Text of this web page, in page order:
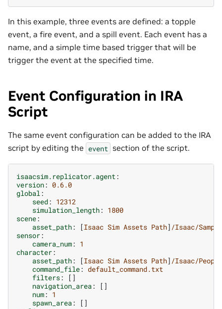
In this example, three events are defined: a topple
event, a fire event, and a spill event. Each event has a
name, and a simple time based trigger that will be
trigger the event at the specified time.
Event Configuration in IRA
Script
The same event configuration can be added to the IRA
script by editing the event section of the script.
isaacsim.replicator.agent :
version: 0.6.0
global :
seed: 12312
simulation_length: 1800
scene:
asset_path: [Isaac Sim Assets Path] /Isaac/
sensor:
camera_num: 1
character:
asset_path: [Isaac Sim Assets Path] /Isaac/
command_file: default_command.txt
filters:
[]
navigation_area:
[]
num: 1
spawn_area:
[]